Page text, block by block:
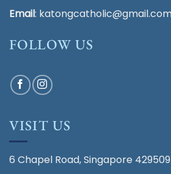
Email:
FOLLOW US
VISIT US
6 Chapel Road, Singapore 429509